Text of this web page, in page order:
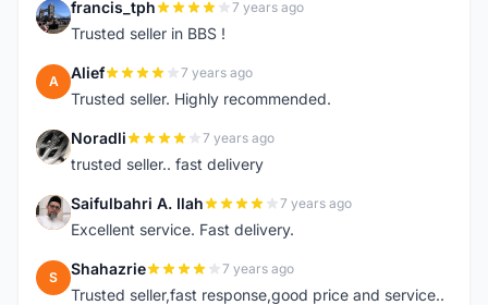
F francis_tph 7 years ago
Trusted seller in BBS !
A Alief 7 years ago
Trusted seller. Highly recommended.
N Noradli 7 years ago
trusted seller.. fast delivery
S Saifulbahri A. Ilah 7 years ago
Excellent service. Fast delivery.
S Shahazrie 7 years ago
Trusted seller,fast response,good price and service..